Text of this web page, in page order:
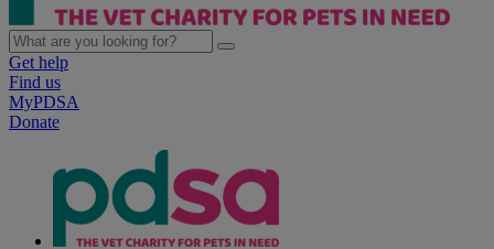
Get help
Find us
MyPDSA
Donate